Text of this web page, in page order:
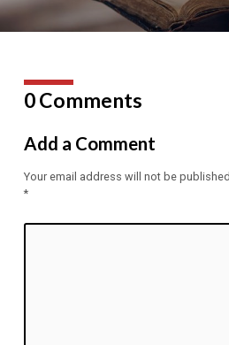
0 Comments
Add a Comment
Your email address will not be published.
*